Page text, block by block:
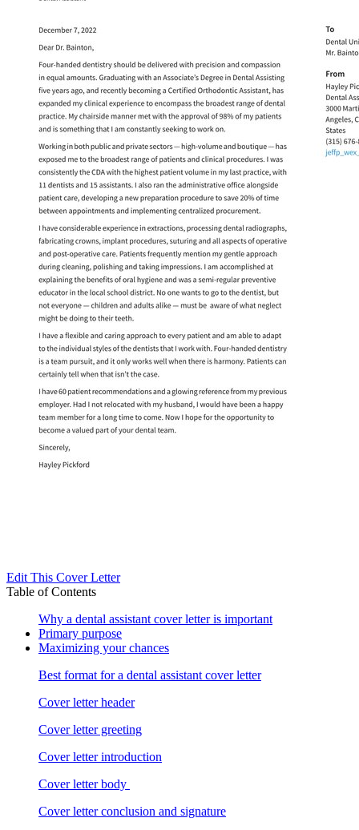
Edit This Cover Letter
Table of Contents
Why a dental assistant cover letter is important
Primary purpose
Maximizing your chances
Best format for a dental assistant cover letter
Cover letter header
Cover letter greeting
Cover letter introduction
Cover letter body
Cover letter conclusion and signature